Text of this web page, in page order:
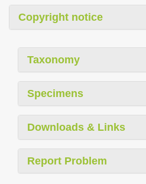
Copyright notice
Taxonomy
Specimens
Downloads & Links
Report Problem